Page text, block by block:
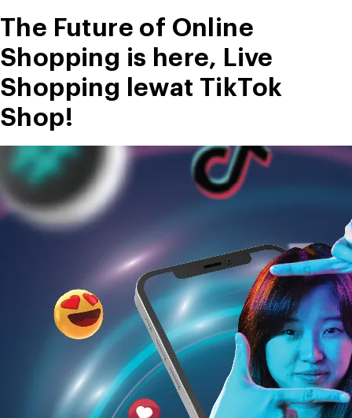
Perusahaan”
The Future of Online
Shopping is here, Live
Shopping lewat TikTok
Shop!